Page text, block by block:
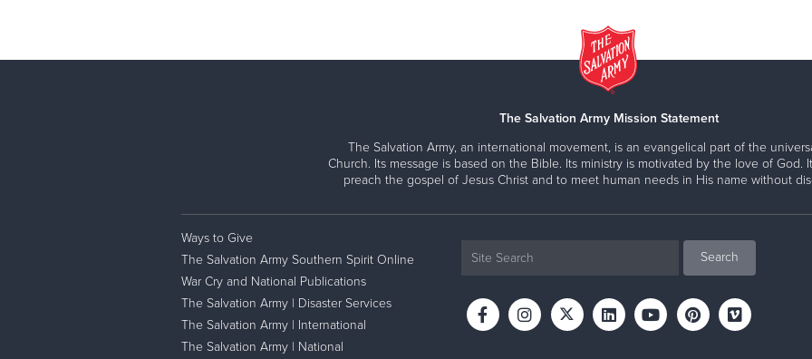
The Salvation Army Mission Statement
The Salvation Army, an international movement, is an evangelical part of the
Church. Its message is based on the Bible. Its ministry is motivated by the love of God.
preach the gospel of Jesus Christ and to meet human needs in His name without
Ways to Give
The Salvation Army Southern Spirit Online
War Cry and National Publications
The Salvation Army | Disaster Services
The Salvation Army | International
The Salvation Army | National